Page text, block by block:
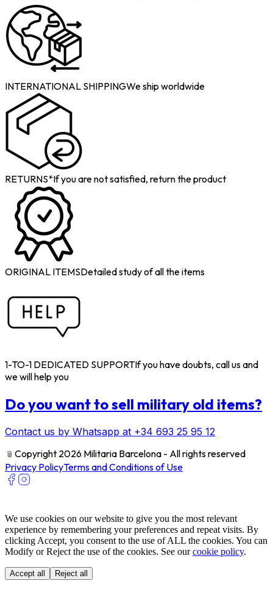
INTERNATIONAL SHIPPINGWe ship worldwide
RETURNS*If you are not satisfied, return the product
ORIGINAL ITEMSDetailed study of all the items
1-TO-1 DEDICATED SUPPORTIf you have doubts, call us and
we will help you
Do you want to sell military old items?
Contact us by Whatsapp at +34 693 25 95 12
﹫ Copyright 2026 Militaria Barcelona - All rights reserved
Privacy PolicyTerms and Conditions of Use
We use cookies on our website to give you the most relevant
experience by remembering your preferences and repeat visits. By
clicking Accept, you consent to the use of ALL the cookies. You can
Modify or Reject the use of the cookies. See ourcookie policy.
Accept all Reject all